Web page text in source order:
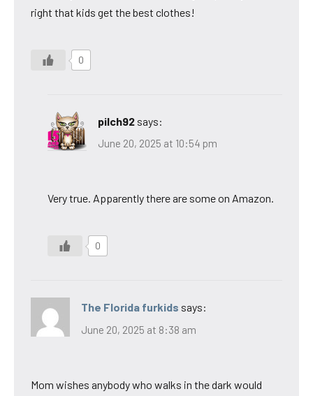
right that kids get the best clothes!
0
pilch92 says:
June 20, 2025 at 10:54 pm
Very true. Apparently there are some on Amazon.
0
The Florida furkids says:
June 20, 2025 at 8:38 am
Mom wishes anybody who walks in the dark would